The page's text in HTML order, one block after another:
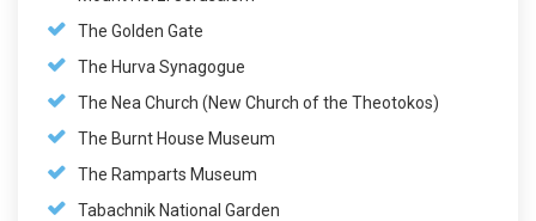
The Golden Gate
The Hurva Synagogue
The Nea Church (New Church of the Theotokos)
The Burnt House Museum
The Ramparts Museum
Tabachnik National Garden